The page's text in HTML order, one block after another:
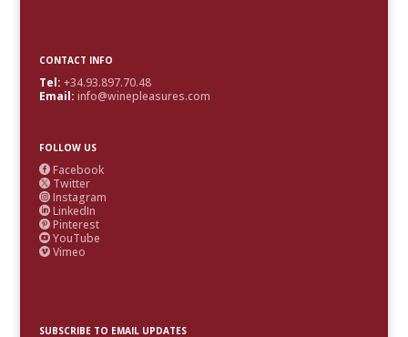
CONTACT INFO
Tel: +34.93.897.70.48
Email: info@winepleasures.com
FOLLOW US
 Facebook
 Twitter
 Instagram
 LinkedIn
 Pinterest
 YouTube
 Vimeo
SUBSCRIBE TO EMAIL UPDATES